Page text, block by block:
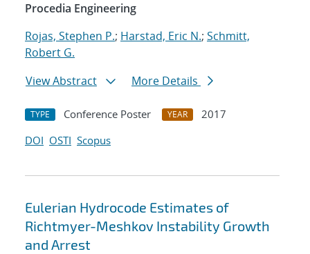
Procedia Engineering
Rojas, Stephen P.; Harstad, Eric N.; Schmitt,
Robert G.
View Abstract
More Details
TYPE Conference Poster YEAR
2017
DOI OSTI Scopus
Eulerian Hydrocode Estimates of
Richtmyer-Meshkov Instability Growth
and Arrest